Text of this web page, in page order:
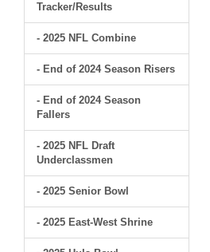
Tracker/Results
- 2025 NFL Combine
- End of 2024 Season Risers
- End of 2024 Season
Fallers
- 2025 NFL Draft
Underclassmen
- 2025 Senior Bowl
- 2025 East-West Shrine